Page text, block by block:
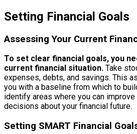
Setting Financial Goals
Assessing Your Current
To set clear financial goals, you
current financial situation. Take
expenses, debts, and savings. This
you with a baseline from which to
identify areas where you can
decisions about your financial future.
Setting SMART Financial